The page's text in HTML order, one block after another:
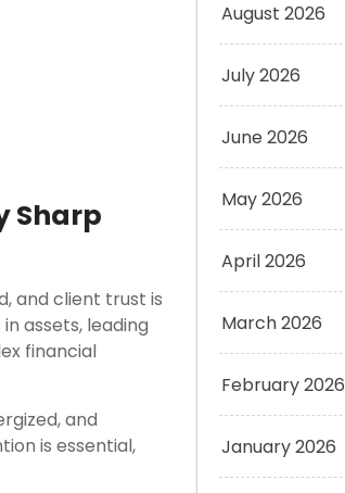
Sharp
and client trust is
assets, leading
financial
and
is essential,
August 2026
July 2026
June 2026
May 2026
April 2026
March 2026
February 2026
January 2026